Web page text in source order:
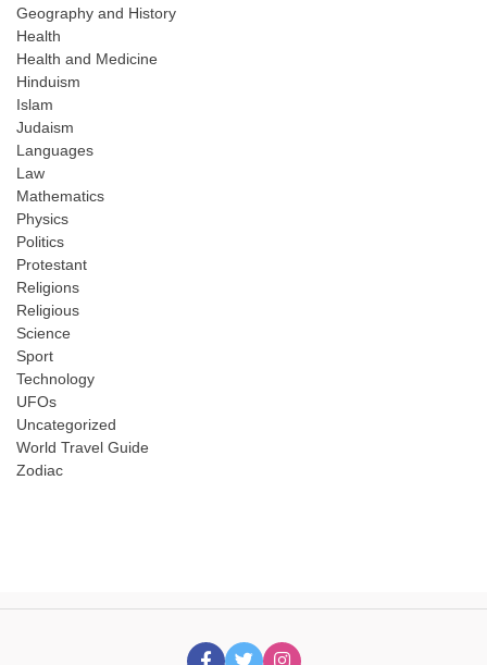
Geography and History
Health
Health and Medicine
Hinduism
Islam
Judaism
Languages
Law
Mathematics
Physics
Politics
Protestant
Religions
Religious
Science
Sport
Technology
UFOs
Uncategorized
World Travel Guide
Zodiac